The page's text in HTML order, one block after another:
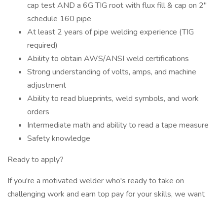
cap test AND a 6G TIG root with flux fill & cap on 2"
schedule 160 pipe
At least 2 years of pipe welding experience (TIG
required)
Ability to obtain AWS/ANSI weld certifications
Strong understanding of volts, amps, and machine
adjustment
Ability to read blueprints, weld symbols, and work
orders
Intermediate math and ability to read a tape measure
Safety knowledge
Ready to apply?
If you're a motivated welder who's ready to take on
challenging work and earn top pay for your skills, we want